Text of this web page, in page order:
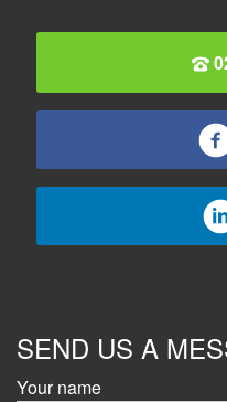
SEND US A
Your name